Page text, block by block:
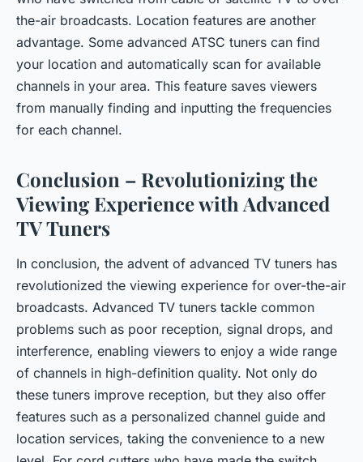
the-air broadcasts. Location features are another
advantage. Some advanced ATSC tuners can find
your location and automatically scan for available
channels in your area. This feature saves viewers
from manually finding and inputting the frequencies
for each channel.
Conclusion – Revolutionizing the
Viewing Experience with Advanced
TV Tuners
In conclusion, the advent of advanced TV tuners has
revolutionized the viewing experience for over-the-air
broadcasts. Advanced TV tuners tackle common
problems such as poor reception, signal drops, and
interference, enabling viewers to enjoy a wide range
of channels in high-definition quality. Not only do
these tuners improve reception, but they also offer
features such as a personalized channel guide and
location services, taking the convenience to a new